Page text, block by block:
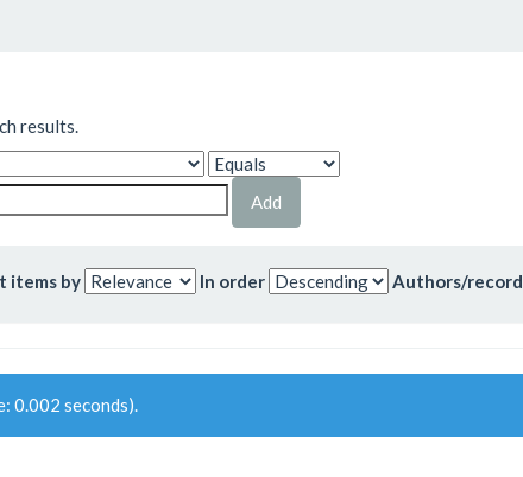
results.
items by In order Authors/record
0.002 seconds).